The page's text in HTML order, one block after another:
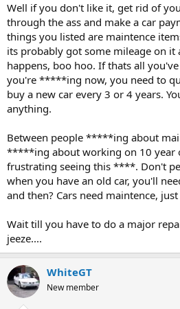
Well if you don't like it, get rid of
through the ass and make a car
things you listed are maintence
its probably got some mileage on
happens, boo hoo. If thats all
you're *****ing now, you need to
buy a new car every 3 or 4 years.
anything.
Between people *****ing about
*****ing about working on 10 year
frustrating seeing this ****. Don't
when you have an old car, you'll
and then? Cars need maintence,
Wait till you have to do a major
jeeze....
WhiteGT
New member